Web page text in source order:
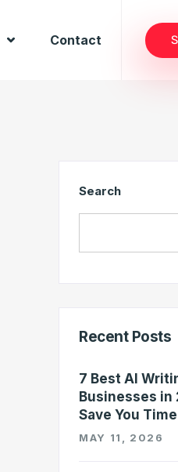
Contact
Search
Recent Posts
7 Best AI
Businesses
Save You Time
MAY 11, 2026